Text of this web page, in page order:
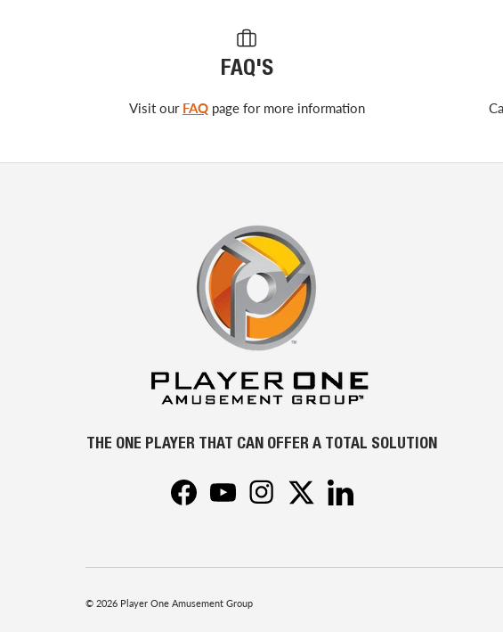
FAQ'S
Visit our FAQpage for more information
THE ONE PLAYER THAT CAN OFFER A TOTAL SOLUTION
FacebookYouTubeInstagramTwitter
© 2026 Player One Amusement Group